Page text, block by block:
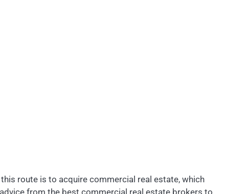
route is to acquire commercial real estate, which
from the best commercial real estate brokers to